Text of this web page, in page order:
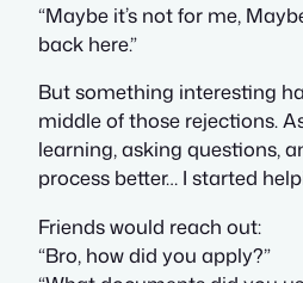
“Maybe it’s not for me,
back here.”
But something interesting
middle of those rejections.
learning, asking questions,
process better… I started
Friends would reach out:
“Bro, how did you apply?”